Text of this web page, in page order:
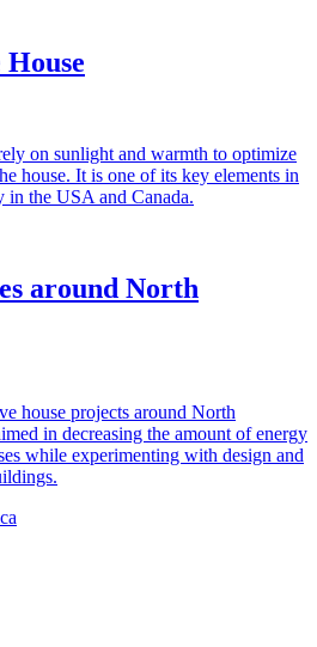
House
on sunlight and warmth to optimize
house. It is one of its key elements in
in the USA and Canada.
around North
house projects around North
in decreasing the amount of energy
while experimenting with design and